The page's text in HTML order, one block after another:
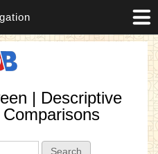
| Descriptive